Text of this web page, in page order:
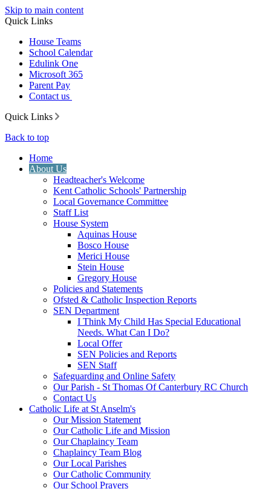
Skip to main content
Quick Links
House Teams
School Calendar
Edulink One
Microsoft 365
Parent Pay
Contact us
Quick Links
Back to top
Home
About Us
Headteacher's Welcome
Kent Catholic Schools' Partnership
Local Governance Committee
Staff List
House System
Aquinas House
Bosco House
Merici House
Stein House
Gregory House
Policies and Statements
Ofsted & Catholic Inspection Reports
SEN Department
I Think My Child Has Special Educational
Needs. What Can I Do?
Local Offer
SEN Policies and Reports
SEN Staff
Safeguarding and Online Safety
Our Parish - St Thomas Of Canterbury RC Church
Contact Us
Catholic Life at St Anselm's
Our Mission Statement
Our Catholic Life and Mission
Our Chaplaincy Team
Chaplaincy Team Blog
Our Local Parishes
Our Catholic Community
Our School Prayers